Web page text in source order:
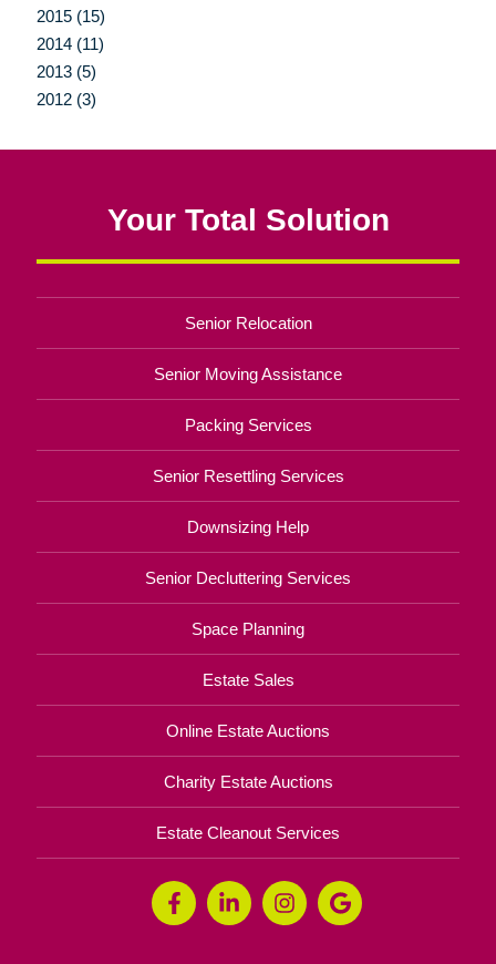
2015 (15)
2014 (11)
2013 (5)
2012 (3)
Your Total Solution
Senior Relocation
Senior Moving Assistance
Packing Services
Senior Resettling Services
Downsizing Help
Senior Decluttering Services
Space Planning
Estate Sales
Online Estate Auctions
Charity Estate Auctions
Estate Cleanout Services